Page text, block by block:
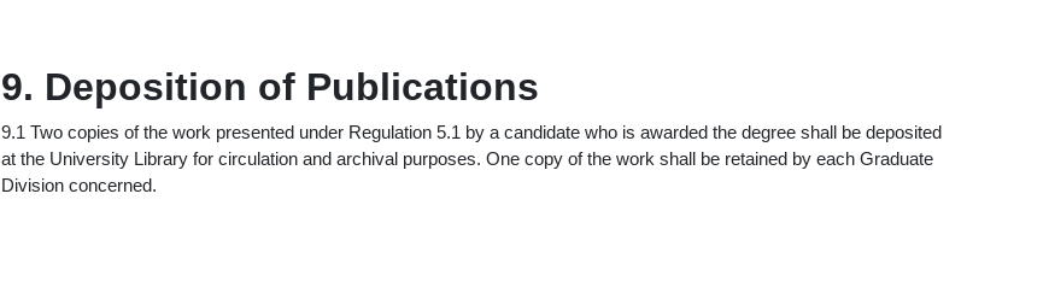
9. Deposition of Publications
9.1 Two copies of the work presented under Regulation 5.1 by a candidate who is awarded the degree shall be deposited
at the University Library for circulation and archival purposes. One copy of the work shall be retained by each Graduate
Division concerned.